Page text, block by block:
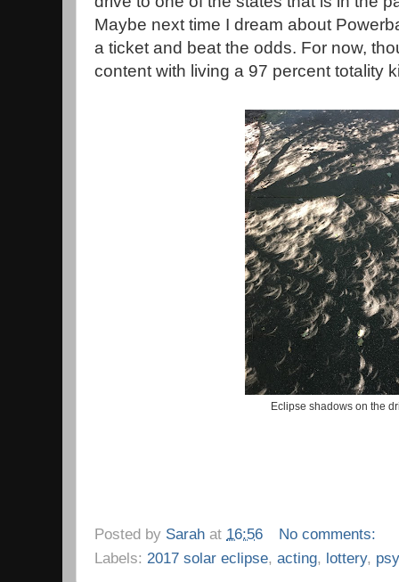
Maybe next time I dream about
a ticket and beat the odds. For now,
content with living a 97 percent totality
Eclipse shadows on the
Posted by Sarah at 16:56
No comments:
Labels: 2017 solar eclipse, acting, lottery,